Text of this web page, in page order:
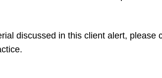
discussed in this client alert, please